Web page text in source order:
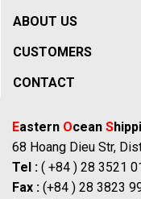
ABOUT US
CUSTOMERS
CONTACT
Eastern Ocean S
68 Hoang Dieu Str,
Tel : ( +84 ) 28 3521
Fax : (+84 ) 28 3823